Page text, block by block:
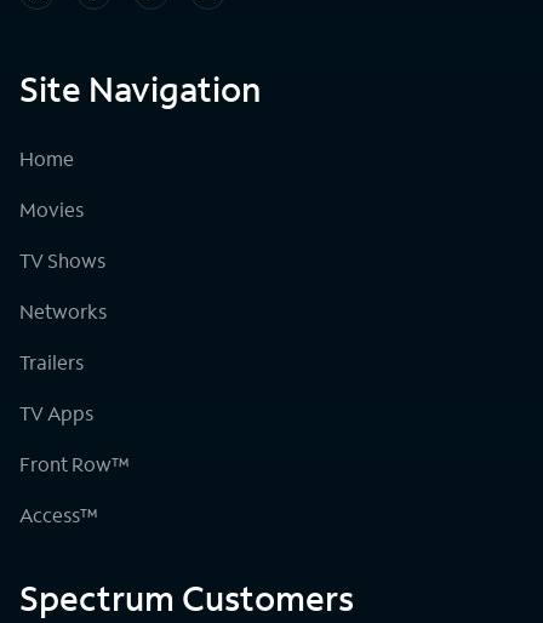
Site Navigation
Home
Movies
TV Shows
Networks
Trailers
TV Apps
Front Row™
Access™
Spectrum Customers